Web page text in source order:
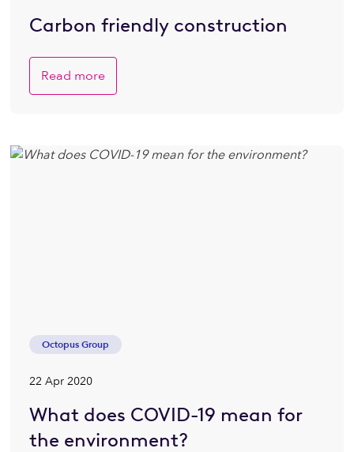
Carbon friendly construction
Read more
Octopus Group
22 Apr 2020
What does COVID-19 mean for
the environment?